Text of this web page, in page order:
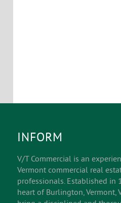
INFORM
V/T Commercial is an
Vermont commercial real
professionals. Established in
heart of Burlington, Vermont,